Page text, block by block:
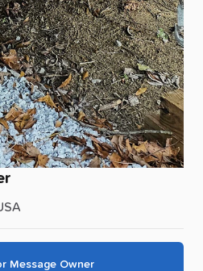
Message Owner